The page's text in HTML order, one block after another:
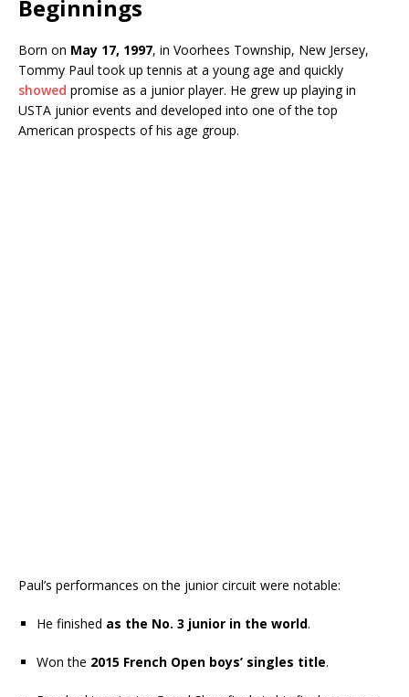
Beginnings
Born on May 17, 1997, in Voorhees Township, New Jersey,
Tommy Paul took up tennis at a young age and quickly
showed promise as a junior player. He grew up playing in
USTA junior events and developed into one of the top
American prospects of his age group.
Paul’s performances on the junior circuit were notable:
He finished as the No. 3 junior in the world.
Won the 2015 French Open boys’ singles title.